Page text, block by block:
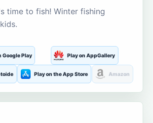
time to fish! Winter fishing
Google Play Play on AppGallery
Play on the App Store Amazon